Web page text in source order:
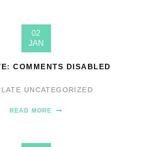
02
JAN
COMMENTS DISABLED
UNCATEGORIZED
READ MORE